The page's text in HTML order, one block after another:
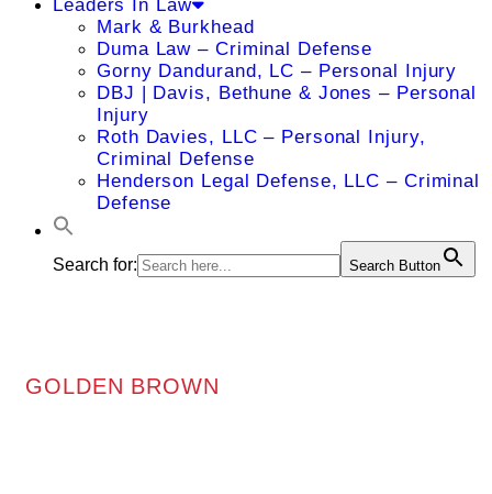
Leaders In Law
Mark & Burkhead
Duma Law – Criminal Defense
Gorny Dandurand, LC – Personal Injury
DBJ | Davis, Bethune & Jones – Personal
Injury
Roth Davies, LLC – Personal Injury,
Criminal Defense
Henderson Legal Defense, LLC – Criminal
Defense
Search for: Search Button
GOLDEN BROWN